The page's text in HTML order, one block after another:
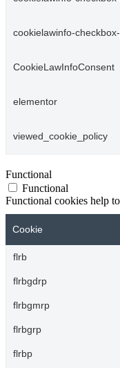
cookielawinfo-
CookieLawInfoConsent
elementor
viewed_cookie_policy
Functional
Functional
Functional cookies help
Cookie
flrb
flrbgdrp
flrbgmrp
flrbgrp
flrbp